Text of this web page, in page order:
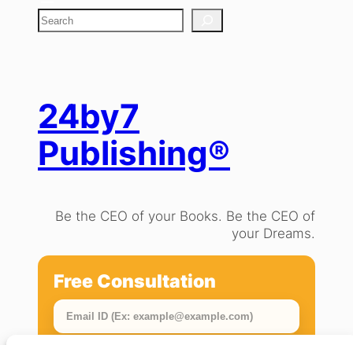
S
e
h
24by7
Publishing®
Be the CEO of your Books. Be the CEO of
your Dreams.
Free Consultation